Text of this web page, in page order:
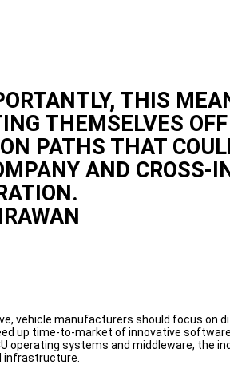
THIS
THEMSELVES
PATHS THAT
AND CROSS-
vehicle manufacturers should focus on
up time-to-market of innovative
operating systems and middleware, the
infrastructure.